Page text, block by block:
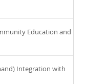
Education and
Integration with